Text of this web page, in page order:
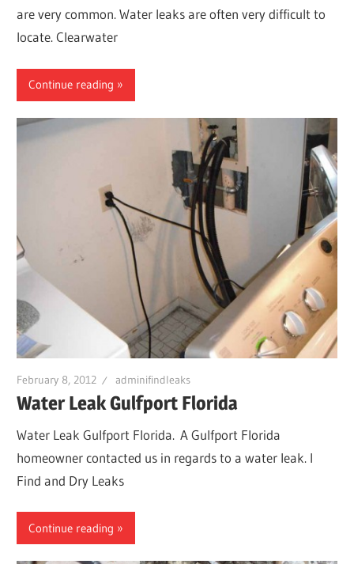
are very common. Water leaks are often very difficult to
locate. Clearwater
Continue reading
February 8, 2012 adminifindleaks
Water Leak Gulfport Florida
Water Leak Gulfport Florida. A Gulfport Florida
homeowner contacted us in regards to a water leak. I
Find and Dry Leaks
Continue reading